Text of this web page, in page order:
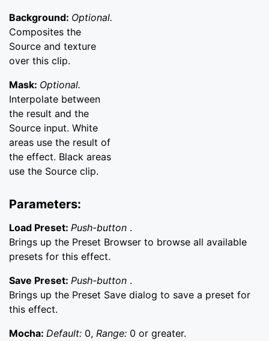
Background: Optional.
Composites the
Source and texture
over this clip.
Mask: Optional.
Interpolate between
the result and the
Source input. White
areas use the result of
the effect. Black areas
use the Source clip.
Parameters:
Load Preset: Push-button .
Brings up the Preset Browser to browse all available
presets for this effect.
Save Preset: Push-button .
Brings up the Preset Save dialog to save a preset for
this effect.
Mocha: Default: 0, Range: 0 or greater.